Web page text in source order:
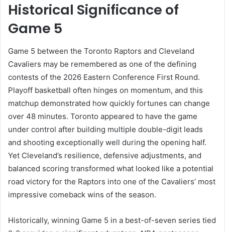
Historical Significance of
Game 5
Game 5 between the Toronto Raptors and Cleveland
Cavaliers may be remembered as one of the defining
contests of the 2026 Eastern Conference First Round.
Playoff basketball often hinges on momentum, and this
matchup demonstrated how quickly fortunes can change
over 48 minutes. Toronto appeared to have the game
under control after building multiple double-digit leads
and shooting exceptionally well during the opening half.
Yet Cleveland’s resilience, defensive adjustments, and
balanced scoring transformed what looked like a potential
road victory for the Raptors into one of the Cavaliers’ most
impressive comeback wins of the season.
Historically, winning Game 5 in a best-of-seven series tied